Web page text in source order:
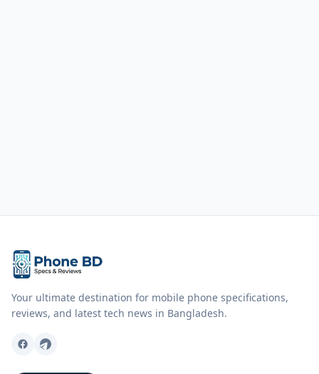
Your ultimate destination for mobile phone specifications,
reviews, and latest tech news in Bangladesh.